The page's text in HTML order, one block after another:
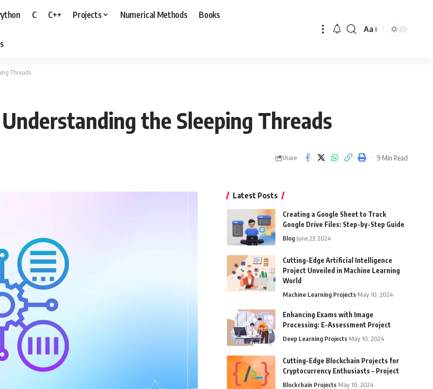
C C++ Projects Numerical Methods Books
Font
Aa
Threads
the Sleeping Threads
Share 9 Min Read
Latest Posts
Creating a Google Sheet to Track
Google Drive Files: Step-by-Step Guide
Blog June 23, 2024
Cutting-Edge Artificial Intelligence
Project Unveiled in Machine Learning
World
Machine Learning Projects May 10, 2024
Enhancing Exams with Image
Processing: E-Assessment Project
Deep Learning Projects May 10, 2024
Cutting-Edge Blockchain Projects for
Cryptocurrency Enthusiasts – Project
Blockchain Projects May 10, 2024